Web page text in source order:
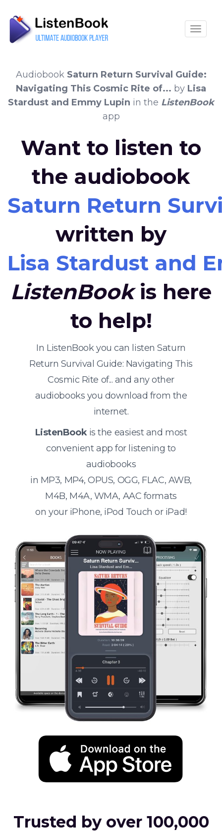
Audiobook Saturn Return Survival Guide:
Navigating This Cosmic Rite of... by Lisa
Stardust and Emmy Lupin in the ListenBook
app
Want to listen to
the audiobook
Saturn Return
written by
Lisa Stardust and
ListenBookis here
to help!
In ListenBook you can listen Saturn
Return Survival Guide: Navigating This
Cosmic Rite of... and any other
audiobooks you download from the
internet.
ListenBookis the easiest and most
convenient app for listening to
audiobooks
in MP3, MP4, OPUS, OGG, FLAC, AWB,
M4B, M4A, WMA, AAC formats
on your iPhone, iPod Touch or iPad!
Trusted by over 100,000